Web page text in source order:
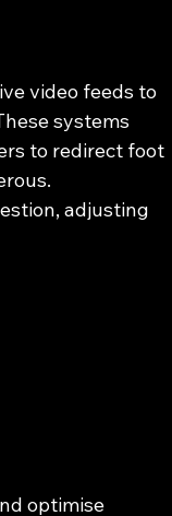
video feeds to
systems
to redirect foot
adjusting
optimise